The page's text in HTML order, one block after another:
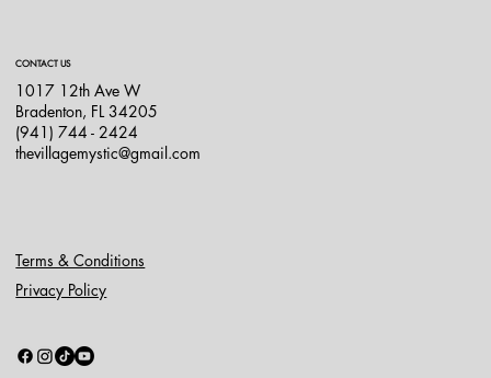
CONTACT US
1017 12th Ave W
Bradenton, FL 34205
(941) 744 - 2424
thevillagemystic@gmail.com
Terms & Conditions
Privacy Policy